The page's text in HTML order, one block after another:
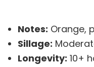
Notes: Orange,
Sillage:
Longevity: 10+